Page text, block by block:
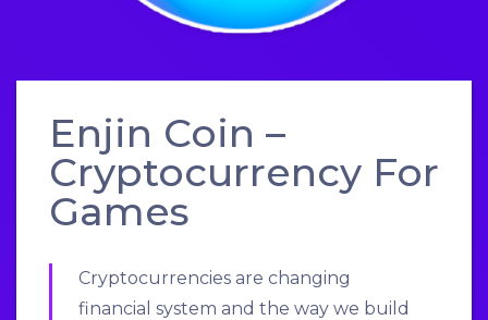
Enjin Coin –
Cryptocurrency For
Games
Cryptocurrencies are changing
financial system and the way we build